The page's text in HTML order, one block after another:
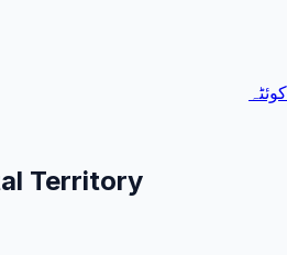
کوئٹہ
Territory